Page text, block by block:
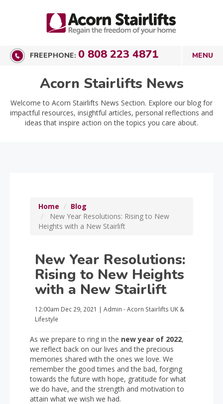
FREEPHONE: 0 808 223 4871
Acorn Stairlifts News
Welcome to Acorn Stairlifts News Section. Explore our blog for
impactful resources, insightful articles, personal reflections and
ideas that inspire action on the topics you care about.
Home
Blog
New Year Resolutions: Rising to New
Heights with a New Stairlift
New Year Resolutions:
Rising to New Heights
with a New Stairlift
12:00am Dec 29, 2021 | Admin - Acorn Stairlifts UK &
Lifestyle
As we prepare to ring in the new year of 2022,
we reflect back on our lives and the precious
memories shared with the ones we love. We
remember the good times and the bad, forging
towards the future with hope, gratitude for what
we do have, and the strength and motivation to
attain what we wish we had.